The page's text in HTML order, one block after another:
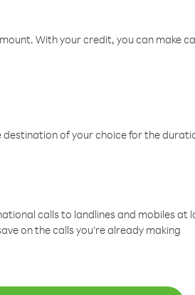
With your credit, you can make
of your choice for the
calls to landlines and mobiles
on the calls you’re already making